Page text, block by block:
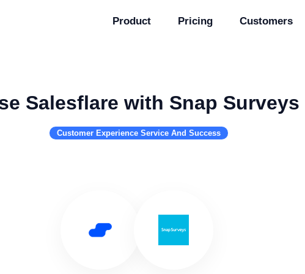
Product Pricing Customers
Salesflare with Snap Surveys
Customer Experience Service And Success